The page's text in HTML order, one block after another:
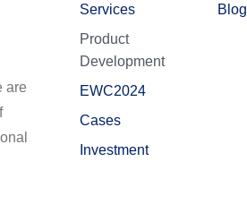
are
Services
Product
Development
EWC2024
Cases
Investment
Blog